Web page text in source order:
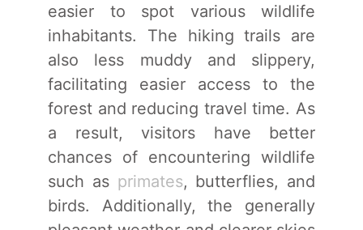
easier to spot various wildlife
inhabitants. The hiking trails are
also less muddy and slippery,
facilitating easier access to the
forest and reducing travel time. As
a result, visitors have better
chances of encountering wildlife
such as primates, butterflies, and
birds. Additionally, the generally